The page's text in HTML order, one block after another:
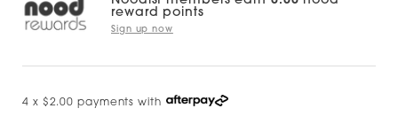
reward points
Sign up now
4 x $2.00 payments with